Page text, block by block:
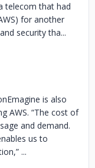
telecom that had
for another
security tha...
is also
AWS. “The cost of
and demand.
us to
...